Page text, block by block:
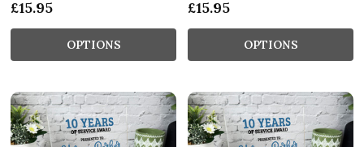
£15.95
OPTIONS
£15.95
OPTIONS